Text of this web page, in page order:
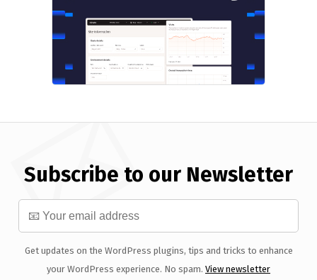
Subscribe to our Newsletter
Get updates on the WordPress plugins, tips and tricks to enhance
your WordPress experience. No spam. View newsletter